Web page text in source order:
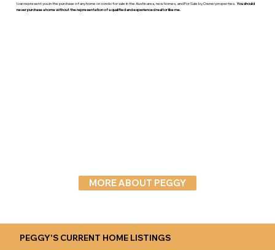
I can represent you in the purchase of any home or condo for sale in the Austin area, new homes, and For Sale by Owner properties. You should
never purchase a home without the representation of a qualified and experienced realtor like me.
MORE ABOUT PEGGY
PEGGY'S CURRENT HOME LISTINGS